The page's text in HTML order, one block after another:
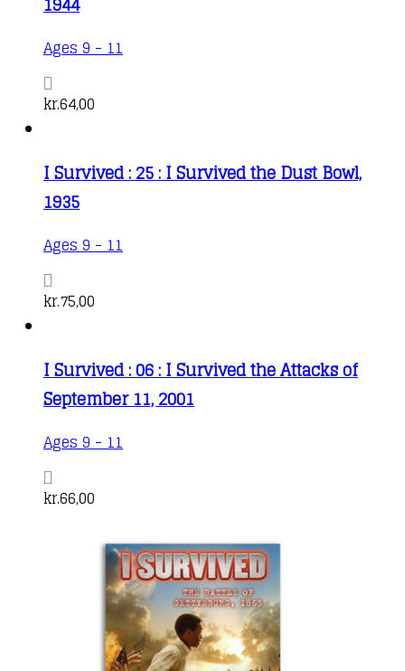
Ages 9 - 11
kr.64,00
I Survived : 25 : I Survived the Dust Bowl,
1935
Ages 9 - 11
kr.75,00
I Survived : 06 : I Survived the Attacks of
September 11, 2001
Ages 9 - 11
kr.66,00